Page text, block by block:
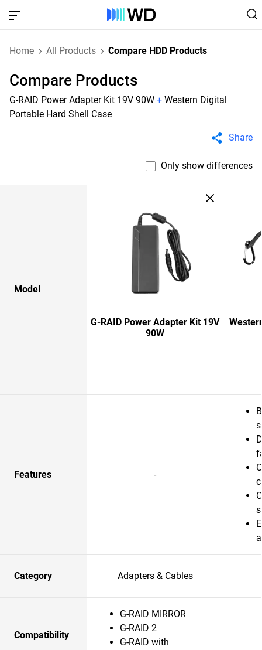
Home All Products Compare HDD Products
Compare Products
G-RAID Power Adapter Kit 19V 90W + Western Digital
Portable Hard Shell Case
Share
Only show differences
Model
G-RAID Power Adapter Kit 19V
90W
Features -
Category Adapters & Cables
Compatibility
G-RAID MIRROR
G-RAID 2
G-RAID with